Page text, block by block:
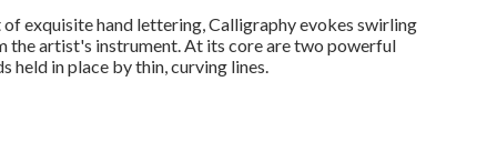
exquisite hand lettering, Calligraphy evokes swirling
the artist's instrument. At its core are two powerful
held in place by thin, curving lines.